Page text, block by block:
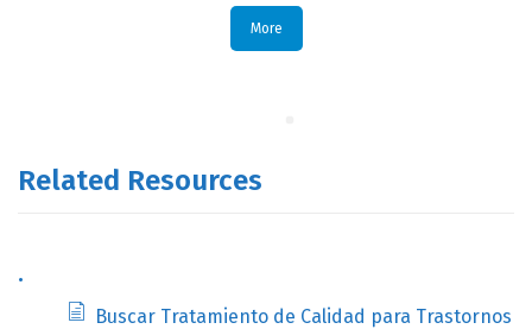
More
Related Resources
.
Buscar Tratamiento de Calidad para Trastornos